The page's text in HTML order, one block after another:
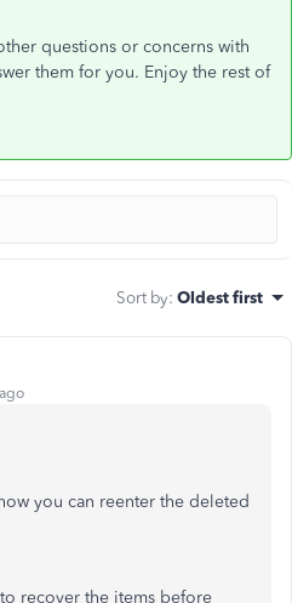
questions or concerns with
them for you. Enjoy the rest of
Sort by: Oldest first
you can reenter the deleted
recover the items before